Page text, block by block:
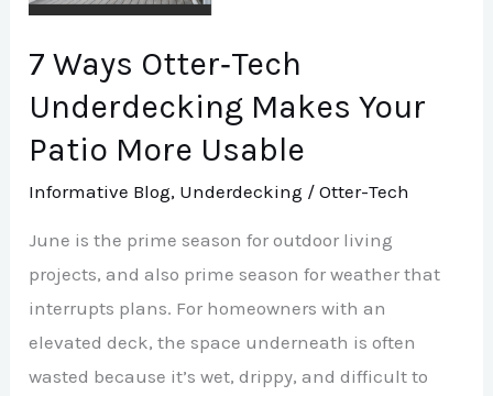
7 Ways Otter‑Tech
Underdecking Makes Your
Patio More Usable
Informative Blog, Underdecking /Otter-Tech
June is the prime season for outdoor living
projects, and also prime season for weather that
interrupts plans. For homeowners with an
elevated deck, the space underneath is often
wasted because it’s wet, drippy, and difficult to
Makes
Your
More
Usable